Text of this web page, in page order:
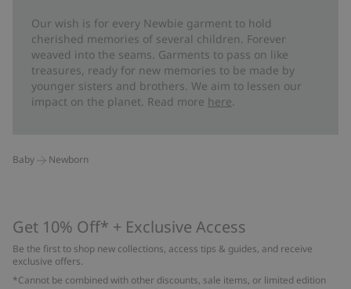
Our wish is for every Newbie garment to hold
cherished memories of several children. Forever
weaved into the seams. Garments to pass on like
treasures, ready for new memories to be made by
younger sisters and brothers. We aim to lessen our
impact on the planet. Read more here
Baby Newborn
Get 10% Off* + Exclusive Access
Be the first to shop new collections, access tips & guides, and receive
exclusive offers.
*Cannot be combined with other discounts, sale items, or limited edition